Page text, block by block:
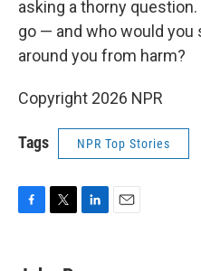
asking a thorny
go — and who would
around you from harm?
Copyright 2026 NPR
Tags NPR Top Stories